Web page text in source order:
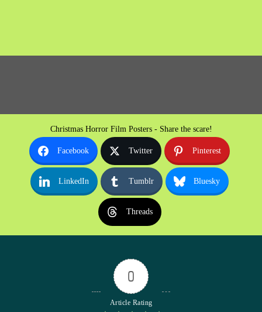
Christmas Horror Film Posters - Share the scare!
Facebook Twitter Pinterest
LinkedIn Tumblr Bluesky
Threads
0
Article Rating